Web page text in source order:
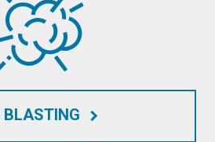
BLASTING keyboard_arrow_right